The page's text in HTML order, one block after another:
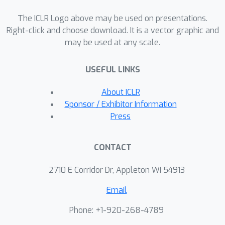
The ICLR Logo above may be used on presentations.
Right-click and choose download. It is a vector graphic and
may be used at any scale.
USEFUL LINKS
About ICLR
Sponsor / Exhibitor Information
Press
CONTACT
2710 E Corridor Dr, Appleton WI 54913
Email
Phone: +1-920-268-4789